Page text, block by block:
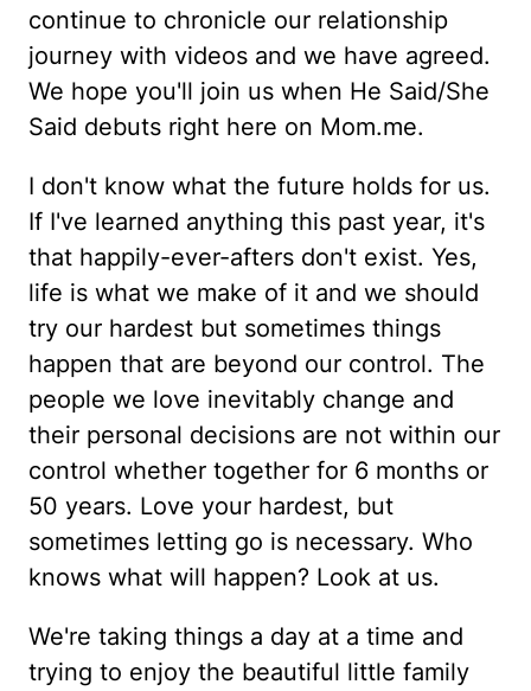
continue to chronicle our relationship
journey with videos and we have agreed.
We hope you'll join us when He Said/She
Said debuts right here on Mom.me.
I don't know what the future holds for us.
If I've learned anything this past year, it's
that happily-ever-afters don't exist. Yes,
life is what we make of it and we should
try our hardest but sometimes things
happen that are beyond our control. The
people we love inevitably change and
their personal decisions are not within our
control whether together for 6 months or
50 years. Love your hardest, but
sometimes letting go is necessary. Who
knows what will happen? Look at us.
We're taking things a day at a time and
trying to enjoy the beautiful little family